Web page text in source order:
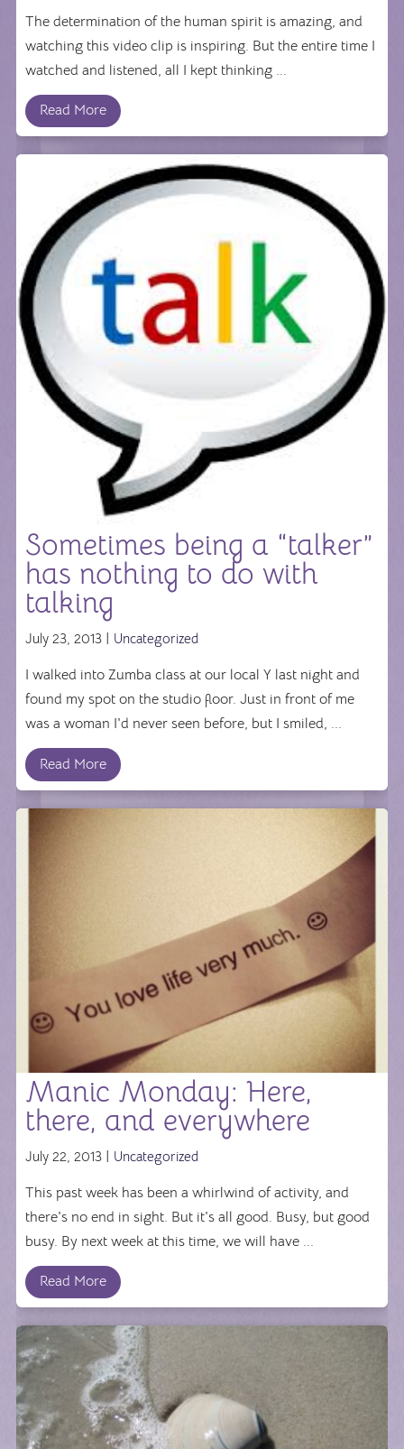
The determination of the human spirit is amazing, and
watching this video clip is inspiring. But the entire time I
watched and listened, all I kept thinking ...
Read More
Sometimes being a “talker”
has nothing to do with
talking
July 23, 2013 | Uncategorized
I walked into Zumba class at our local Y last night and
found my spot on the studio floor. Just in front of me
was a woman I'd never seen before, but I smiled, ...
Read More
Manic Monday: Here,
there, and everywhere
July 22, 2013 | Uncategorized
This past week has been a whirlwind of activity, and
there's no end in sight. But it's all good. Busy, but good
busy. By next week at this time, we will have ...
Read More